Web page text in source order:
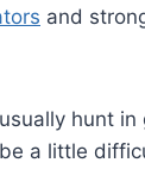
and
hunt
a little